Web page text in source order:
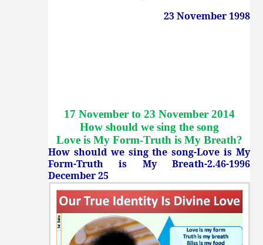
23 November 1998
17 November to 23 November 2014
How should we sing the song
Love is My Form-Truth is My Breath?
How should we sing the song-Love is My
Form-Truth is My Breath-2.46-1996
December 25